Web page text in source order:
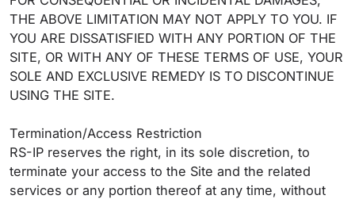
THE ABOVE LIMITATION MAY NOT APPLY TO YOU. IF
YOU ARE DISSATISFIED WITH ANY PORTION OF THE
SITE, OR WITH ANY OF THESE TERMS OF USE, YOUR
SOLE AND EXCLUSIVE REMEDY IS TO DISCONTINUE
USING THE SITE.
Termination/Access Restriction
RS-IP reserves the right, in its sole discretion, to
terminate your access to the Site and the related
services or any portion thereof at any time, without